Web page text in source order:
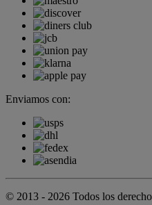
Enviamos con:
© 2013 - 2026 Todos los